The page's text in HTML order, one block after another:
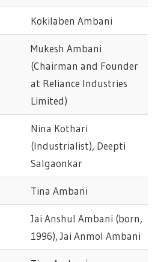
Kokilaben Ambani
Mukesh Ambani
(Chairman and Founder
at Reliance Industries
Limited)
Nina Kothari
(Industrialist), Deepti
Salgaonkar
Tina Ambani
Jai Anshul Ambani (born,
1996), Jai Anmol Ambani